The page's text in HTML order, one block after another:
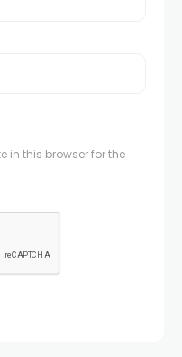
in this browser for the